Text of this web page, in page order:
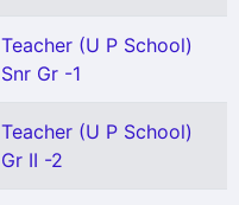
Teacher (U P School)
Snr Gr -1
Teacher (U P School)
Gr II -2